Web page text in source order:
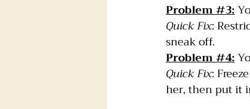
Problem #3:
Quick Fix:
sneak off.
Problem #4:
Quick Fix:
her, then put it